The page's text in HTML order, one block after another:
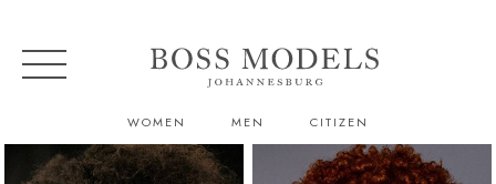
WOMEN MEN CITIZEN